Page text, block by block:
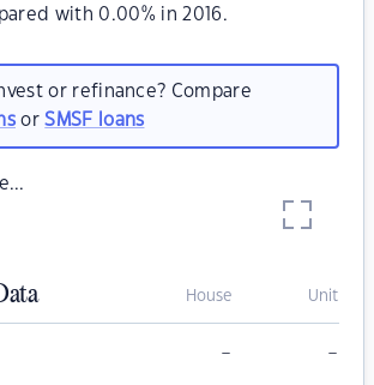
with 0.00% in 2016.
or refinance? Compare
orSMSF loans
House Unit
– –